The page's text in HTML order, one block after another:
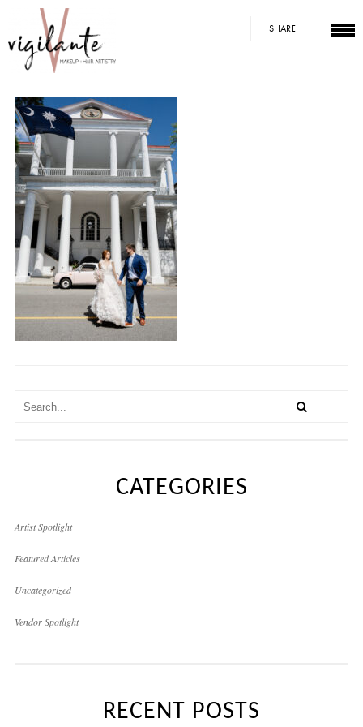
SHARE
CATEGORIES
Artist Spotlight
Featured Articles
Uncategorized
Vendor Spotlight
RECENT POSTS